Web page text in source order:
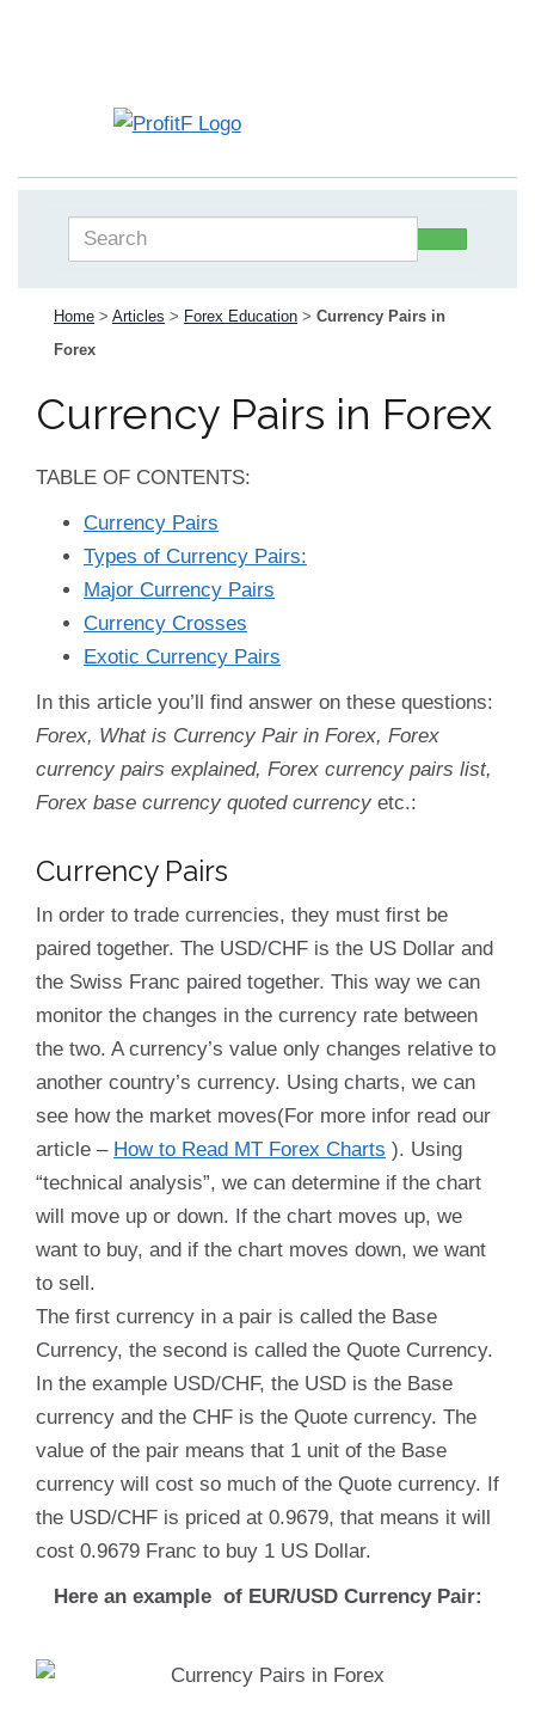
Home > Articles > Forex Education > Currency Pairs in
Forex
Currency Pairs in Forex
TABLE OF CONTENTS:
Currency Pairs
Types of Currency Pairs:
Major Currency Pairs
Currency Crosses
Exotic Currency Pairs
In this article you’ll find answer on these questions:
Forex, What is Currency Pair in Forex, Forex
currency pairs explained, Forex currency pairs list,
Forex base currency quoted currency etc.:
Currency Pairs
In order to trade currencies, they must first be
paired together. The USD/CHF is the US Dollar and
the Swiss Franc paired together. This way we can
monitor the changes in the currency rate between
the two. A currency’s value only changes relative to
another country’s currency. Using charts, we can
see how the market moves(For more infor read our
article – How to Read MT Forex Charts ). Using
“technical analysis”, we can determine if the chart
will move up or down. If the chart moves up, we
want to buy, and if the chart moves down, we want
to sell.
The first currency in a pair is called the Base
Currency, the second is called the Quote Currency.
In the example USD/CHF, the USD is the Base
currency and the CHF is the Quote currency. The
value of the pair means that 1 unit of the Base
currency will cost so much of the Quote currency. If
the USD/CHF is priced at 0.9679, that means it will
cost 0.9679 Franc to buy 1 US Dollar.
Here an example of EUR/USD Currency Pair: